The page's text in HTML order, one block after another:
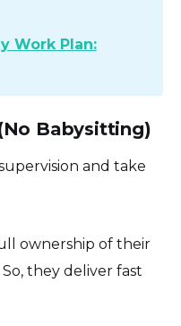
Work Plan:
Babysitting)
and take
ownership of their
they deliver fast